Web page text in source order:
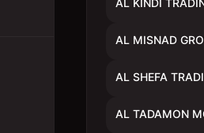
AL KINDI
AL MISNAD
AL SHEFA
AL TADAMON